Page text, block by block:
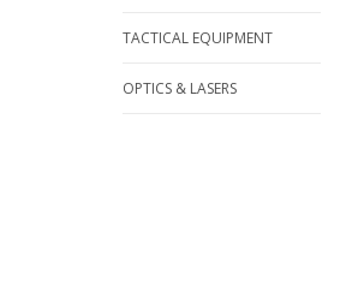
TACTICAL EQUIPMENT
OPTICS & LASERS